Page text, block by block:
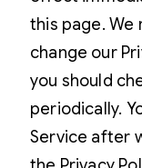
this page.
change our
you should
periodically.
Service after